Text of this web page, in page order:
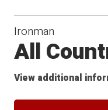
Ironman
All
View additional